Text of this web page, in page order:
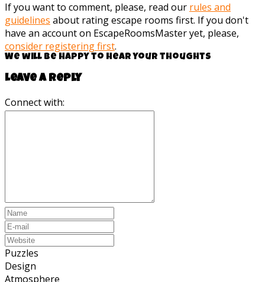
If you want to comment, please, read our rules and
guidelines about rating escape rooms first. If you don't
have an account on EscapeRoomsMaster yet, please,
consider registering first.
We will be happy to hear your thoughts
Leave a reply
Connect with:
Puzzles
Design
Atmosphere